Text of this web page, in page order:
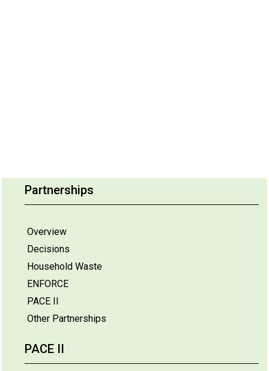
Partnerships
Overview
Decisions
Household Waste
ENFORCE
PACE II
Other Partnerships
PACE II